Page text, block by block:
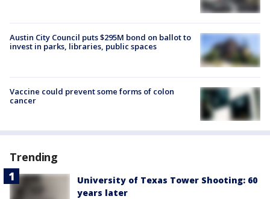
Austin City Council puts $295M bond on ballot to
invest in parks, libraries, public spaces
Vaccine could prevent some forms of colon
cancer
Trending
University of Texas Tower Shooting: 60
years later